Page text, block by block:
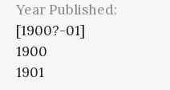
Year Published:
[1900?-01]
1900
1901